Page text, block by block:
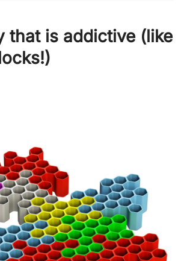
that is addictive (like